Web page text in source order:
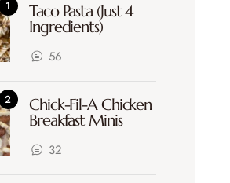
Taco Pasta (Just 4
Ingredients)
56
Chick-Fil-A Chicken
Breakfast Minis
32